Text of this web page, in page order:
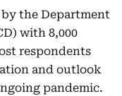
the Department
with 8,000
respondents
and outlook
pandemic.